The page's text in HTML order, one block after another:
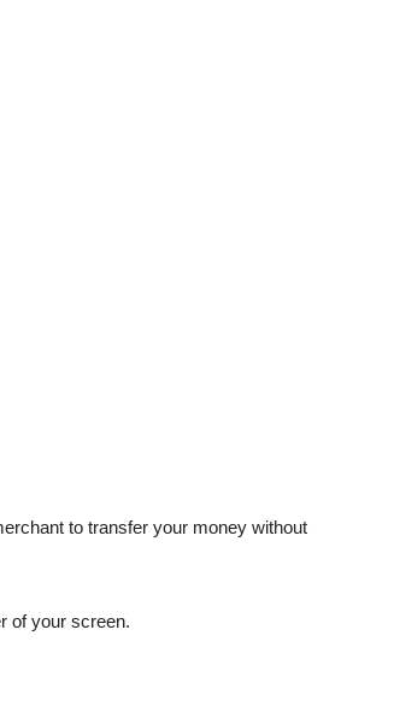
to transfer your money without
of your screen.